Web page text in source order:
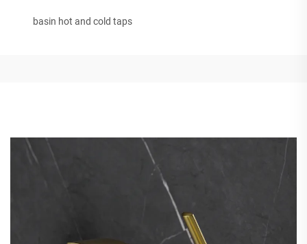
basin hot and cold taps